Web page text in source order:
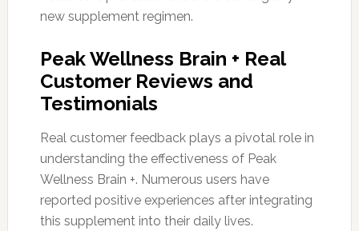
new supplement regimen.
Peak Wellness Brain + Real
Customer Reviews and
Testimonials
Real customer feedback plays a pivotal role in
understanding the effectiveness of Peak
Wellness Brain +. Numerous users have
reported positive experiences after integrating
this supplement into their daily lives.